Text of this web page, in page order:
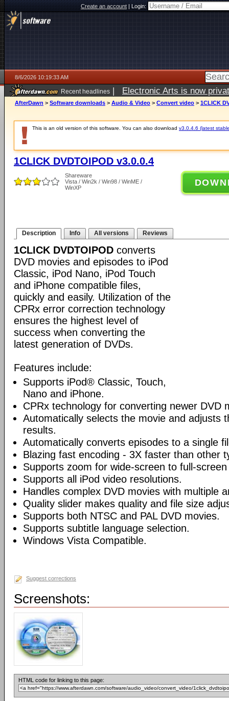
Create an account|Login:
8/6/2026 10:19:33 AM
Recent headlines | Electronic Arts is now
AfterDawn > Software downloads > Audio & Video > Convert video > 1CLICK
This is an old version of this software. You can also download v3.0.4.6 (latest
1CLICK DVDTOIPOD v3.0.0.4
Shareware
Vista / Win2k / Win98 / WinME /
WinXP
Description Info All versions Reviews
1CLICK DVDTOIPOD converts
DVD movies and episodes to iPod
Classic, iPod Nano, iPod Touch
and iPhone compatible files,
quickly and easily. Utilization of the
CPRx error correction technology
ensures the highest level of
success when converting the
latest generation of DVDs.
Features include:
Supports iPod® Classic, Touch,
Nano and iPhone.
CPRx technology for converting newer DVD
Automatically selects the movie and adjusts
results.
Automatically converts episodes to a single
Blazing fast encoding - 3X faster than other
Supports zoom for wide-screen to full-
Supports all iPod video resolutions.
Handles complex DVD movies with multiple
Quality slider makes quality and file size
Supports both NTSC and PAL DVD movies.
Supports subtitle language selection.
Windows Vista Compatible.
Suggest corrections
Screenshots:
HTML code for linking to this page: